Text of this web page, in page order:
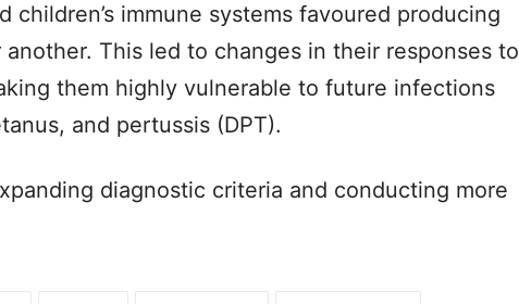
children’s immune systems favoured producing
This led to changes in their responses to
them highly vulnerable to future infections
and pertussis (DPT).
diagnostic criteria and conducting more